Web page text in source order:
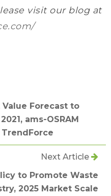
visit our blog at
Forecast to
ams-OSRAM
TrendForce
Next Article
to Promote Waste
2025 Market Scale